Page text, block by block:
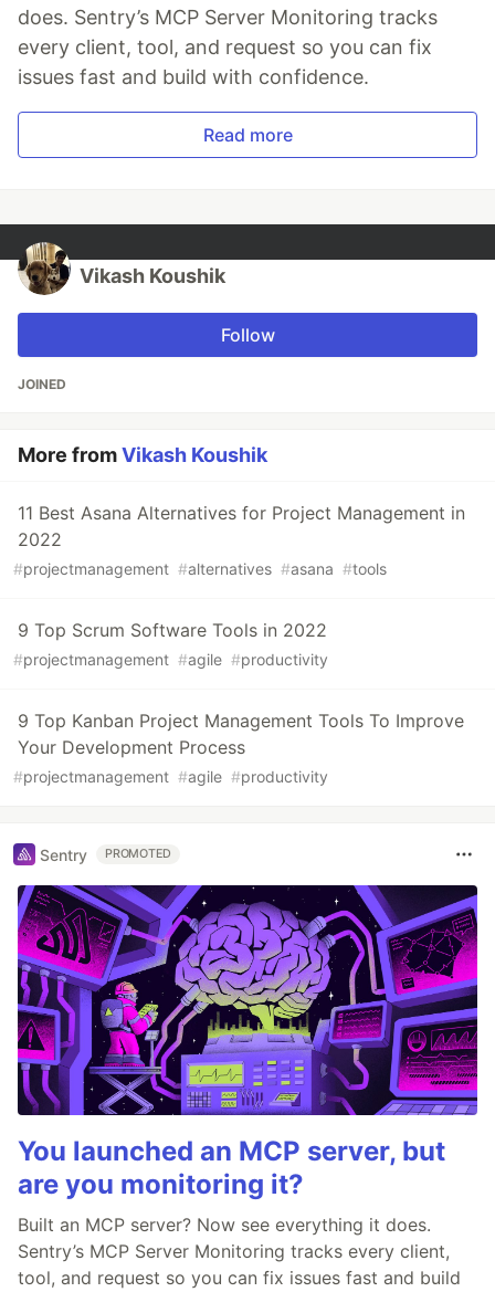
does. Sentry’s MCP Server Monitoring tracks
every client, tool, and request so you can fix
issues fast and build with confidence.
Read more
Vikash Koushik
Follow
JOINED
More fromVikash Koushik
11 Best Asana Alternatives for Project Management in
2022
#projectmanagement #alternatives #asana #tools
9 Top Scrum Software Tools in 2022
#projectmanagement #agile #productivity
9 Top Kanban Project Management Tools To Improve
Your Development Process
#projectmanagement #agile #productivity
Sentry PROMOTED
You launched an MCP server, but
are you monitoring it?
Built an MCP server? Now see everything it does.
Sentry’s MCP Server Monitoring tracks every client,
tool, and request so you can fix issues fast and build